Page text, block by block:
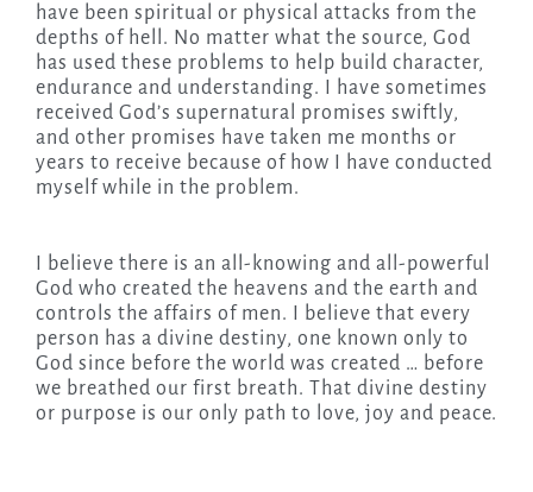
have been spiritual or physical attacks from the
depths of hell. No matter what the source, God
has used these problems to help build character,
endurance and understanding. I have sometimes
received God’s supernatural promises swiftly,
and other promises have taken me months or
years to receive because of how I have conducted
myself while in the problem.
I believe there is an all-knowing and all-powerful
God who created the heavens and the earth and
controls the affairs of men. I believe that every
person has a divine destiny, one known only to
God since before the world was created … before
we breathed our first breath. That divine destiny
or purpose is our only path to love, joy and peace.